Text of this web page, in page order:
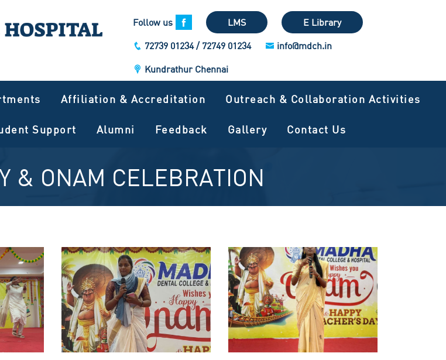
Follow us LMS
E Library
72739 01234 / 72749 01234
info@mdch.in
Kundrathur Chennai
Affiliation & Accreditation Outreach & Collaboration Activities
Support Alumni Feedback Gallery Contact Us
& ONAM CELEBRATION